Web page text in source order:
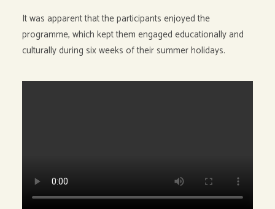
It was apparent that the participants enjoyed the
programme, which kept them engaged educationally and
culturally during six weeks of their summer holidays.